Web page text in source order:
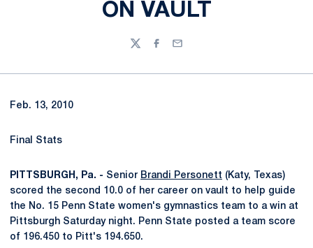
ON VAULT
TwitterFacebook
Email
Feb. 13, 2010
Final Stats
PITTSBURGH, Pa. - Senior Brandi Personett (Katy, Texas)
scored the second 10.0 of her career on vault to help guide
the No. 15 Penn State women's gymnastics team to a win at
Pittsburgh Saturday night. Penn State posted a team score
of 196.450 to Pitt's 194.650.